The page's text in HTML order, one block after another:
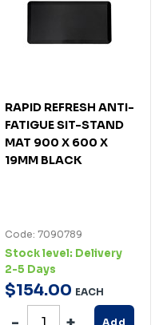
RAPID REFRESH ANTI-
FATIGUE SIT-STAND
MAT 900 X 600 X
19MM BLACK
Code: 7090789
Stock level: Delivery
2-5 Days
$154.00 EACH
Add